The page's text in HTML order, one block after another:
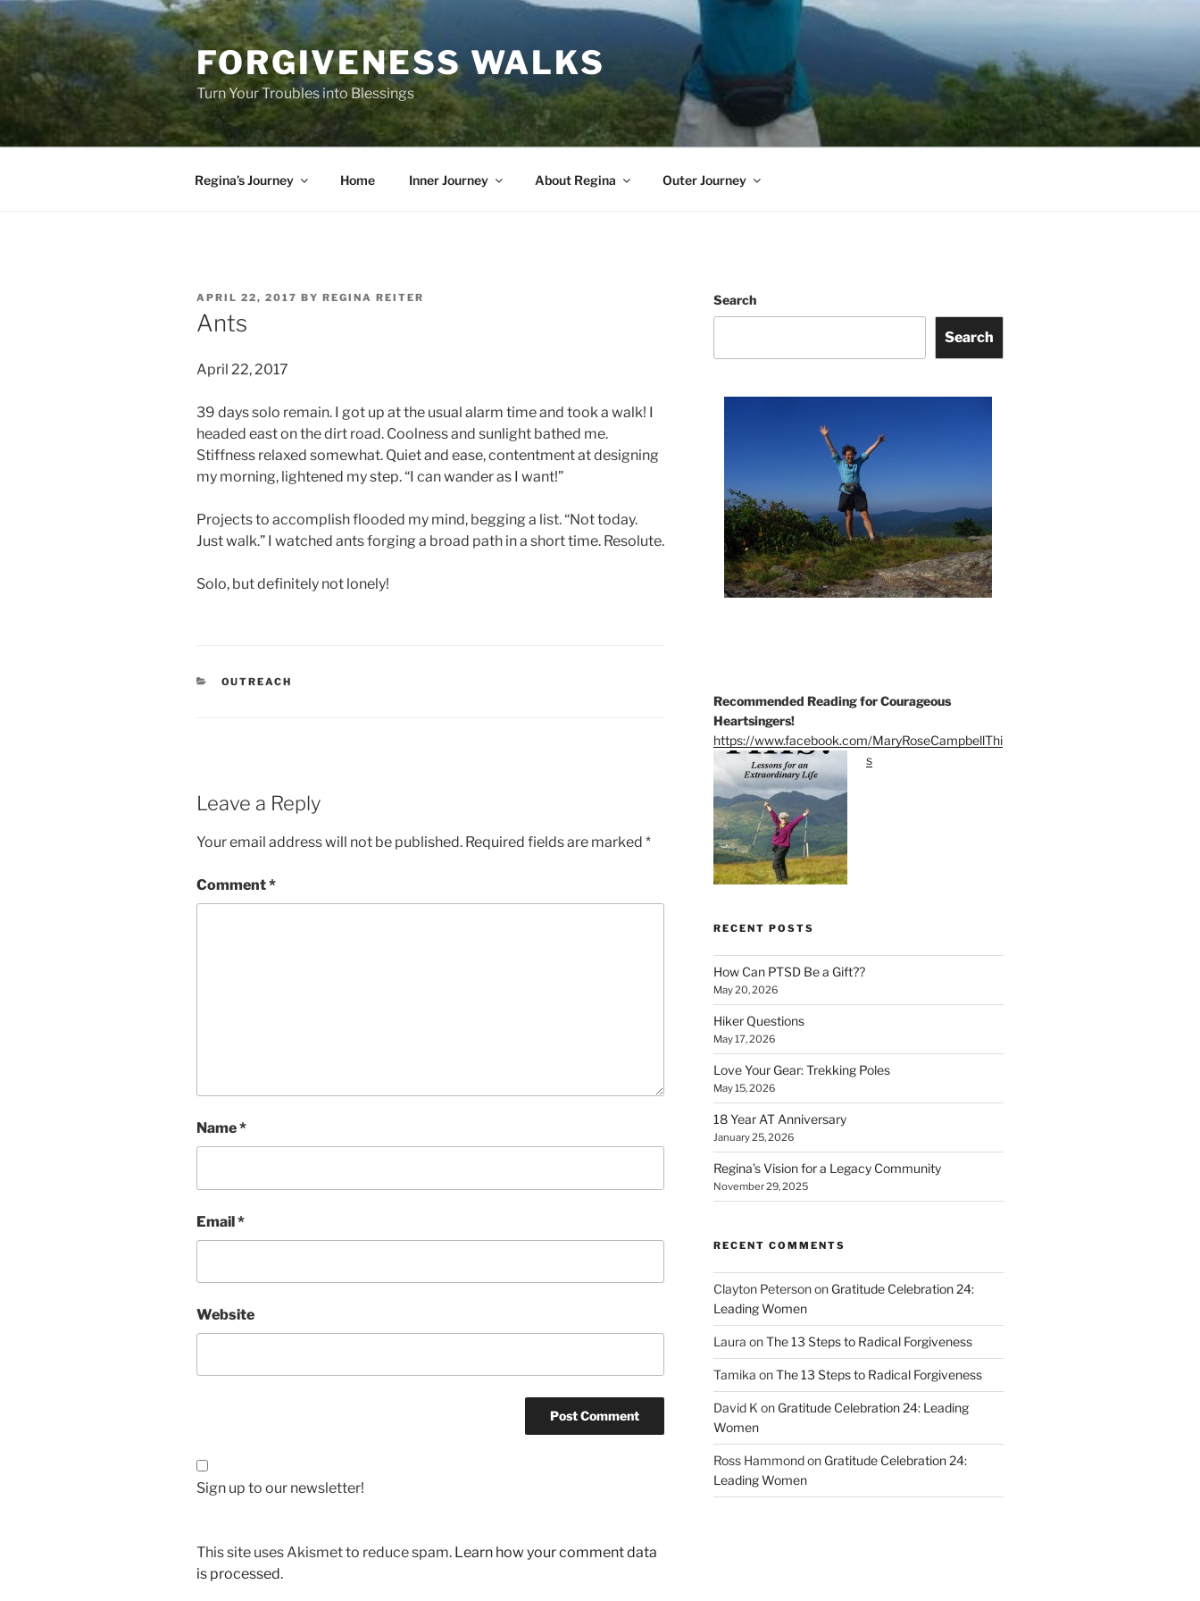
Skip
to
content
FORGIVENESS WALKS
Turn Your Troubles into Blessings
Regina’s Journey Home Inner Journey About Regina Outer Journey
POSTED
ON
APRIL 22, 2017 BY REGINA REITER
Ants
April 22, 2017
39 days solo remain. I got up at the usual alarm time and took a walk! I
headed east on the dirt road. Coolness and sunlight bathed me.
Stiffness relaxed somewhat. Quiet and ease, contentment at designing
my morning, lightened my step. “I can wander as I want!”
Projects to accomplish flooded my mind, begging a list. “Not today.
Just walk.” I watched ants forging a broad path in a short time. Resolute.
Solo, but definitely not lonely!
CATEGORIES
OUTREACH
Leave a Reply
Your email address will not be published. Required fields are marked *
Comment*
Name*
Email*
Website
Sign up to our newsletter!
This site uses Akismet to reduce spam. Learn how your comment data
is processed.
Search
Search
Recommended Reading for Courageous
Heartsingers!
https://www.facebook.com/MaryRoseCampbellThi
s
RECENT POSTS
How Can PTSD Be a Gift??
May 20, 2026
Hiker Questions
May 17, 2026
Love Your Gear: Trekking Poles
May 15, 2026
18 Year AT Anniversary
January 25, 2026
Regina’s Vision for a Legacy Community
November 29, 2025
RECENT COMMENTS
Clayton Petersonon Gratitude Celebration 24:
Leading Women
Laura onThe 13 Steps to Radical Forgiveness
Tamika onThe 13 Steps to Radical Forgiveness
David K on Gratitude Celebration 24: Leading
Women
Ross Hammondon Gratitude Celebration 24:
Leading Women